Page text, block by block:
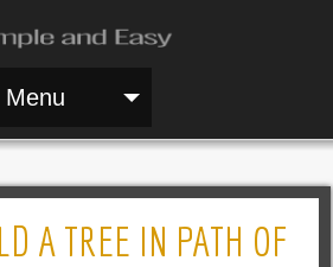
Menu
A TREE IN PATH OF